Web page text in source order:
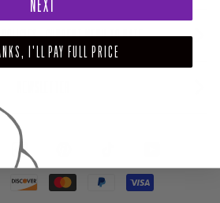
- CURRENT MENU TO DATE
NEXT
I'LL PAY FULL PRICE